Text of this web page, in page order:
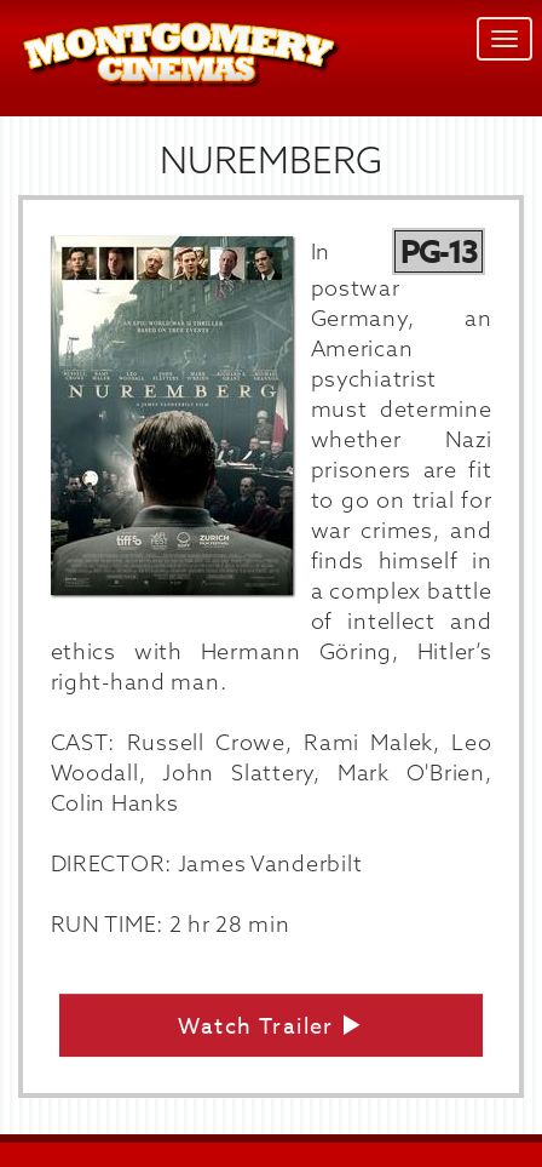
NUREMBERG
PG-13
In
postwar
Germany, an
American
psychiatrist
must determine
whether Nazi
prisoners are fit
to go on trial for
war crimes, and
finds himself in
a complex battle
of intellect and
ethics with Hermann Göring, Hitler’s
right-hand man.
CAST: Russell Crowe, Rami Malek, Leo
Woodall, John Slattery, Mark O'Brien,
Colin Hanks
DIRECTOR: James Vanderbilt
RUN TIME: 2 hr 28 min
Watch Trailer